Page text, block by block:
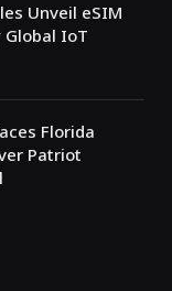
Unveil eSIM
IoT
Florida
Patriot